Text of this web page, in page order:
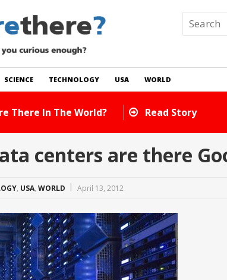
SCIENCE TECHNOLOGY USA WORLD
There In The World? Read Story
centers are there
, USA, WORLD April 13, 2012